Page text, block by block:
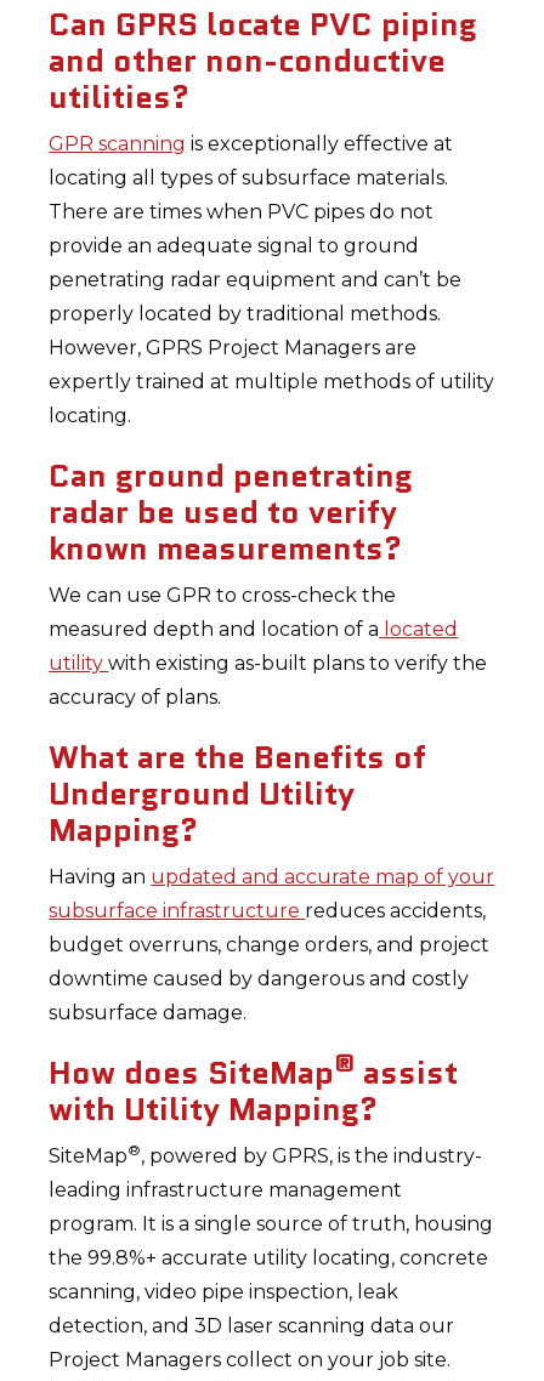
Can GPRS locate PVC piping
and other non-conductive
utilities?
GPR scanning is exceptionally effective at
locating all types of subsurface materials.
There are times when PVC pipes do not
provide an adequate signal to ground
penetrating radar equipment and can’t be
properly located by traditional methods.
However, GPRS Project Managers are
expertly trained at multiple methods of utility
locating.
Can ground penetrating
radar be used to verify
known measurements?
We can use GPR to cross-check the
measured depth and location of a located
utilitywith existing as-built plans to verify the
accuracy of plans.
What are the Benefits of
Underground Utility
Mapping?
Having an updated and accurate map of your
subsurface infrastructure reduces accidents,
budget overruns, change orders, and project
downtime caused by dangerous and costly
subsurface damage.
How does SiteMap® assist
with Utility Mapping?
SiteMap®, powered by GPRS, is the industry-
leading infrastructure management
program. It is a single source of truth, housing
the 99.8%+ accurate utility locating, concrete
scanning, video pipe inspection, leak
detection, and 3D laser scanning data our
Project Managers collect on your job site.